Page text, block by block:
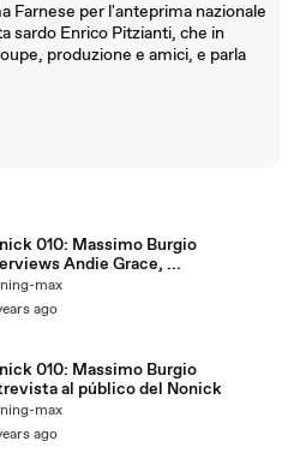
Farnese per l'anteprima nazionale
sardo Enrico Pitzianti, che in
produzione e amici, e parla
010: Massimo Burgio
Andie Grace, ...
max
ago
010: Massimo Burgio
al público del Nonick
max
ago